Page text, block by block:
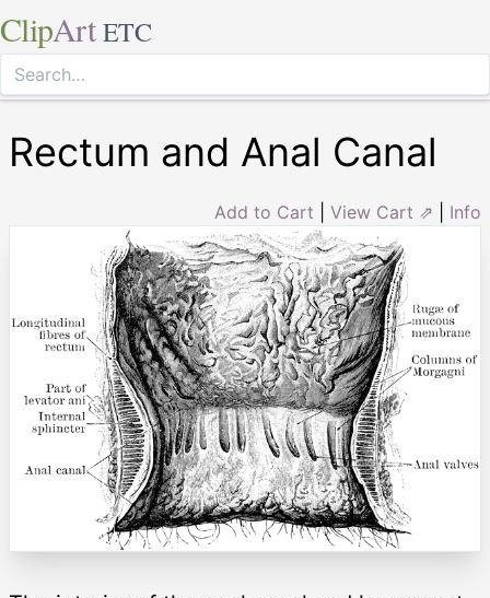
ClipArt ETC
Rectum and Anal Canal
Add to Cart View Cart ⇗ Info